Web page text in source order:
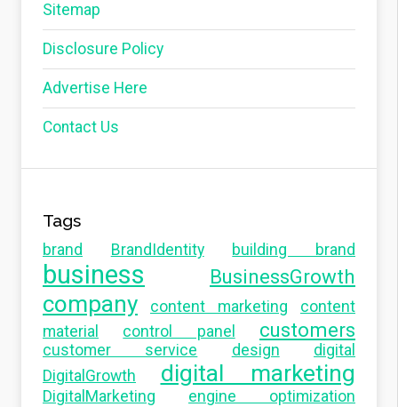
Sitemap
Disclosure Policy
Advertise Here
Contact Us
Tags
brand BrandIdentity building brand
business BusinessGrowth
company content marketing
content
material
control panel customers
customer service design
digital
DigitalGrowth
digital marketing
DigitalMarketing engine optimization